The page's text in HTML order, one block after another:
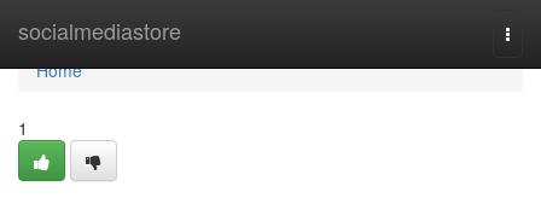
socialmediastore
Home
Home
1